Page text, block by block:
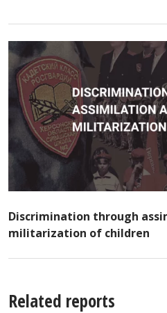
Discrimination through
militarization of children
Related reports